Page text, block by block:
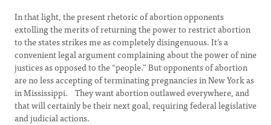
In that light, the present rhetoric of abortion opponents
extolling the merits of returning the power to restrict abortion
to the states strikes me as completely disingenuous. It’s a
convenient legal argument complaining about the power of nine
justices as opposed to the “people.” But opponents of abortion
are no less accepting of terminating pregnancies in New York as
in Mississippi. They want abortion outlawed everywhere, and
that will certainly be their next goal, requiring federal legislative
and judicial actions.